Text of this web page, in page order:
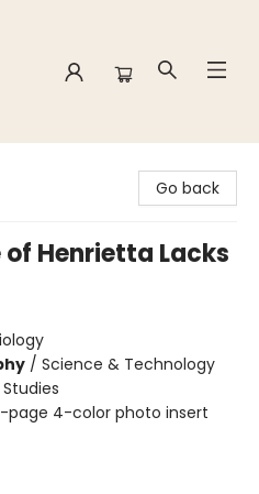
Go back
Henrietta Lacks
/ Science & Technology
page 4-color photo insert